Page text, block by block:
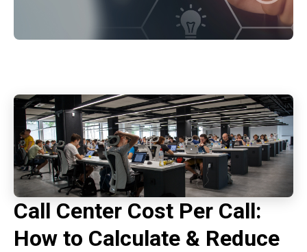
Call Center Cost Per Call:
How to Calculate & Reduce